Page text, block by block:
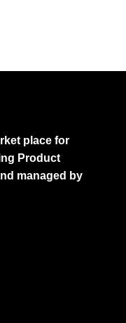
place for
Product
managed by